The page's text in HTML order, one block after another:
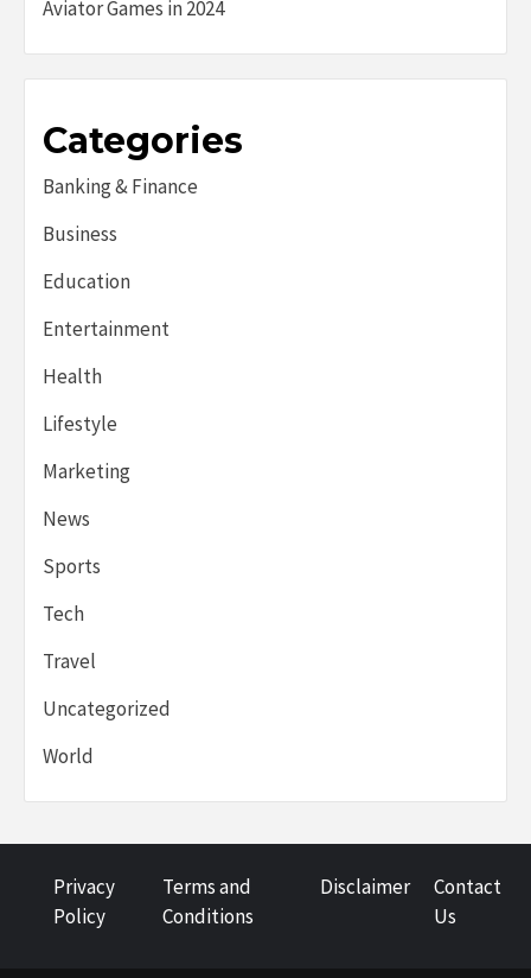
Aviator Games in 2024
Categories
Banking & Finance
Business
Education
Entertainment
Health
Lifestyle
Marketing
News
Sports
Tech
Travel
Uncategorized
World
Privacy
Policy
Terms and
Conditions
Disclaimer
Contact
Us